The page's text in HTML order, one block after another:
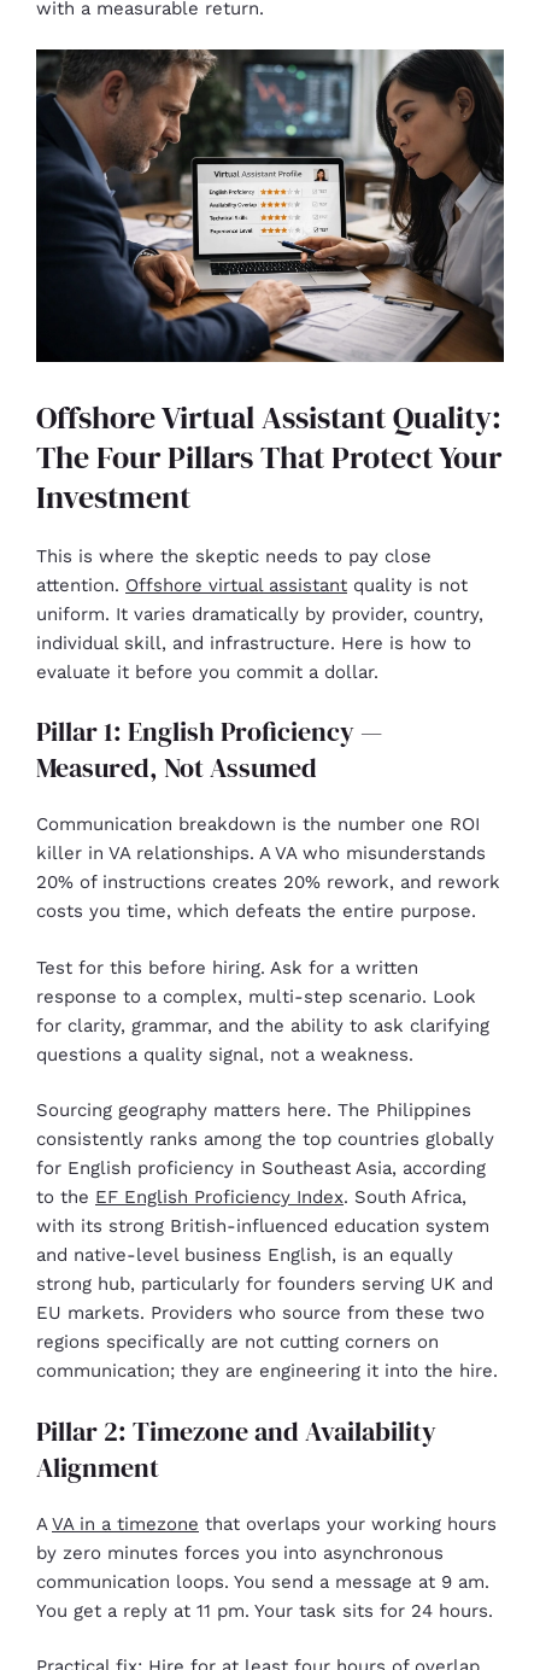
with a measurable return.
Offshore Virtual Assistant Quality:
The Four Pillars That Protect Your
Investment
This is where the skeptic needs to pay close
attention. Offshore virtual assistant quality is not
uniform. It varies dramatically by provider, country,
individual skill, and infrastructure. Here is how to
evaluate it before you commit a dollar.
Pillar 1: English Proficiency —
Measured, Not Assumed
Communication breakdown is the number one ROI
killer in VA relationships. A VA who misunderstands
20% of instructions creates 20% rework, and rework
costs you time, which defeats the entire purpose.
Test for this before hiring. Ask for a written
response to a complex, multi-step scenario. Look
for clarity, grammar, and the ability to ask clarifying
questions a quality signal, not a weakness.
Sourcing geography matters here. The Philippines
consistently ranks among the top countries globally
for English proficiency in Southeast Asia, according
to the EF English Proficiency Index. South Africa,
with its strong British-influenced education system
and native-level business English, is an equally
strong hub, particularly for founders serving UK and
EU markets. Providers who source from these two
regions specifically are not cutting corners on
communication; they are engineering it into the hire.
Pillar 2: Timezone and Availability
Alignment
AVA in a timezone that overlaps your working hours
by zero minutes forces you into asynchronous
communication loops. You send a message at 9 am.
You get a reply at 11 pm. Your task sits for 24 hours.